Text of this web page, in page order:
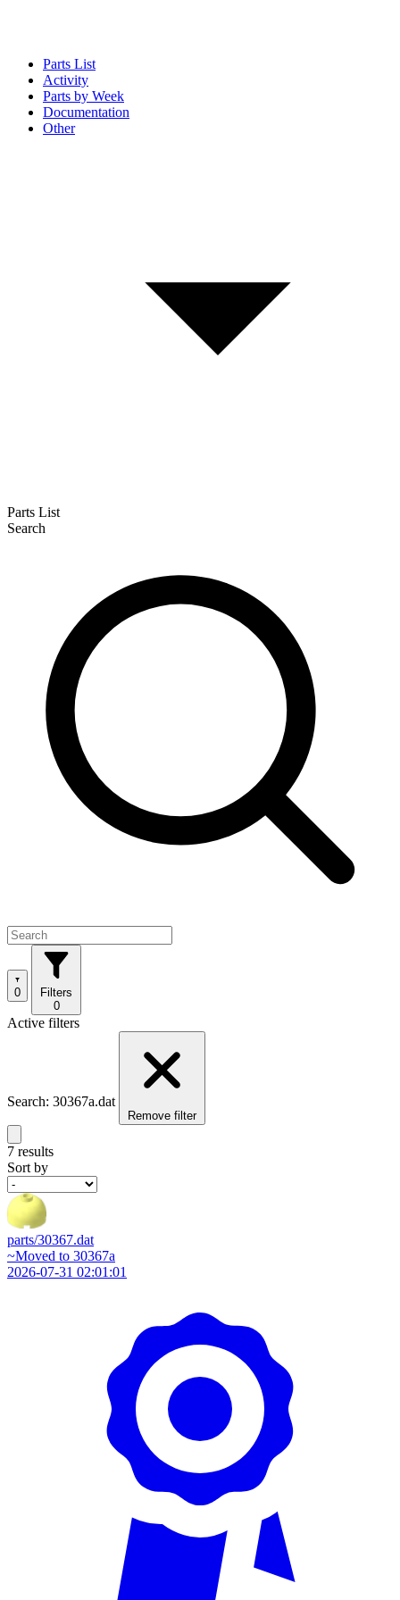
Parts List
Activity
Parts by Week
Documentation
Other
Parts List
Search
0
Filters
0
Active filters
Search: 30367a.dat
Remove filter
7 results
Sort by
parts/30367.dat
~Moved to 30367a
2026-07-31 02:01:01